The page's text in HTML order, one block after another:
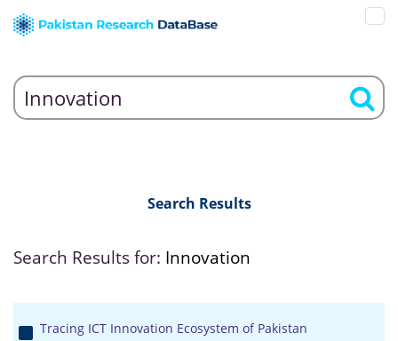
Search Results
Search Results for: Innovation
Tracing ICT Innovation Ecosystem of Pakistan